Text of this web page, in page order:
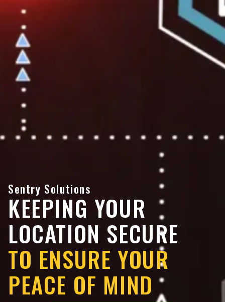
Sentry Solutions
KEEPING YOUR
LOCATION SECURE
TO ENSURE YOUR
PEACE OF MIND